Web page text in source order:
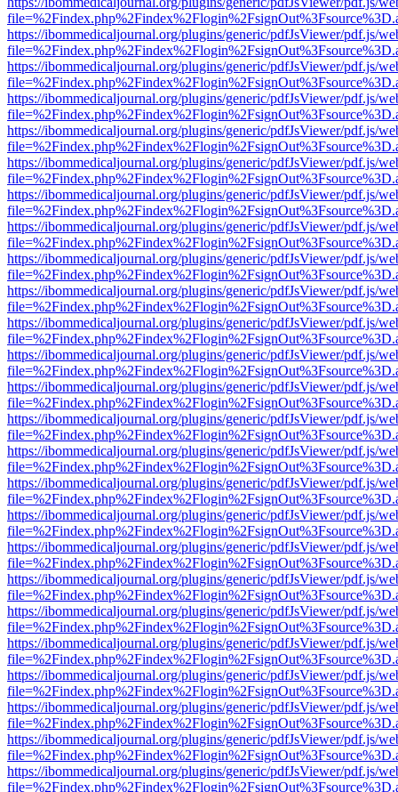
https://ibommedicaljournal.org/plugins/generic/pdfJsViewer/pdf.js/
https://ibommedicaljournal.org/plugins/generic/pdfJsViewer/pdf.js/
https://ibommedicaljournal.org/plugins/generic/pdfJsViewer/pdf.js/
https://ibommedicaljournal.org/plugins/generic/pdfJsViewer/pdf.js/
https://ibommedicaljournal.org/plugins/generic/pdfJsViewer/pdf.js/
https://ibommedicaljournal.org/plugins/generic/pdfJsViewer/pdf.js/
https://ibommedicaljournal.org/plugins/generic/pdfJsViewer/pdf.js/
https://ibommedicaljournal.org/plugins/generic/pdfJsViewer/pdf.js/
https://ibommedicaljournal.org/plugins/generic/pdfJsViewer/pdf.js/
https://ibommedicaljournal.org/plugins/generic/pdfJsViewer/pdf.js/
https://ibommedicaljournal.org/plugins/generic/pdfJsViewer/pdf.js/
https://ibommedicaljournal.org/plugins/generic/pdfJsViewer/pdf.js/
https://ibommedicaljournal.org/plugins/generic/pdfJsViewer/pdf.js/
https://ibommedicaljournal.org/plugins/generic/pdfJsViewer/pdf.js/
https://ibommedicaljournal.org/plugins/generic/pdfJsViewer/pdf.js/
https://ibommedicaljournal.org/plugins/generic/pdfJsViewer/pdf.js/
https://ibommedicaljournal.org/plugins/generic/pdfJsViewer/pdf.js/
https://ibommedicaljournal.org/plugins/generic/pdfJsViewer/pdf.js/
https://ibommedicaljournal.org/plugins/generic/pdfJsViewer/pdf.js/
https://ibommedicaljournal.org/plugins/generic/pdfJsViewer/pdf.js/
https://ibommedicaljournal.org/plugins/generic/pdfJsViewer/pdf.js/
https://ibommedicaljournal.org/plugins/generic/pdfJsViewer/pdf.js/
https://ibommedicaljournal.org/plugins/generic/pdfJsViewer/pdf.js/
https://ibommedicaljournal.org/plugins/generic/pdfJsViewer/pdf.js/